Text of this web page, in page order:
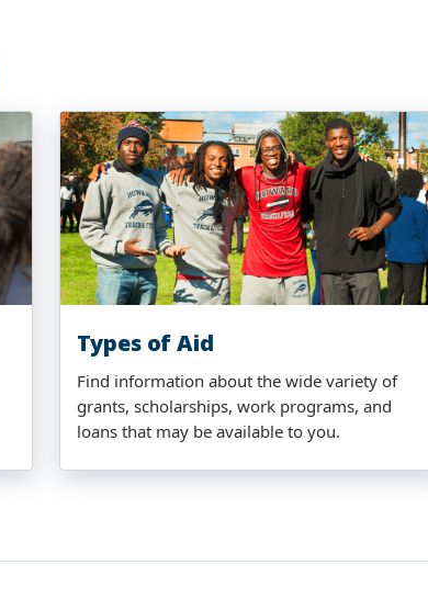
Types of Aid
Find information about the wide variety of
grants, scholarships, work programs, and
loans that may be available to you.